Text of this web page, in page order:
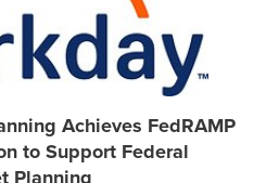
Achieves FedRAMP
to Support Federal